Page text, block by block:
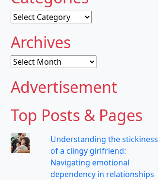
Categories
Archives
Archives
Advertisement
Top Posts & Pages
Understanding the stickiness
of a clingy girlfriend:
Navigating emotional
dependency in relationships